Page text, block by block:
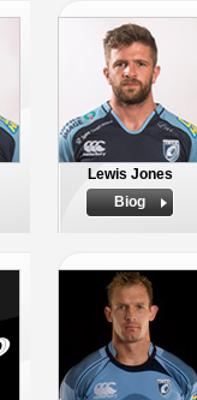
Lewis Jones
Biog